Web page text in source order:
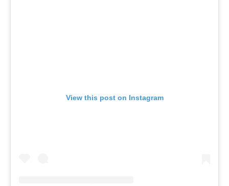
View this post on Instagram